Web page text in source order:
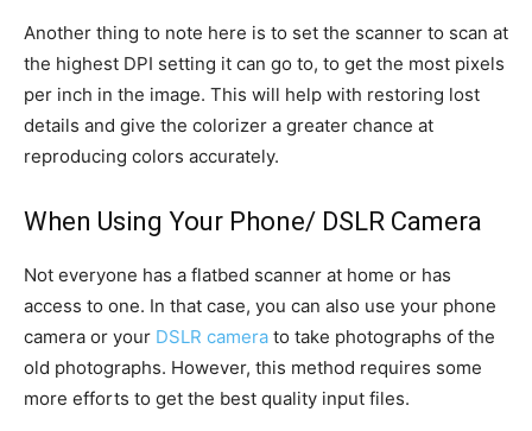
Another thing to note here is to set the scanner to scan at
the highest DPI setting it can go to, to get the most pixels
per inch in the image. This will help with restoring lost
details and give the colorizer a greater chance at
reproducing colors accurately.
When Using Your Phone/ DSLR Camera
Not everyone has a flatbed scanner at home or has
access to one. In that case, you can also use your phone
camera or your DSLR camera to take photographs of the
old photographs. However, this method requires some
more efforts to get the best quality input files.